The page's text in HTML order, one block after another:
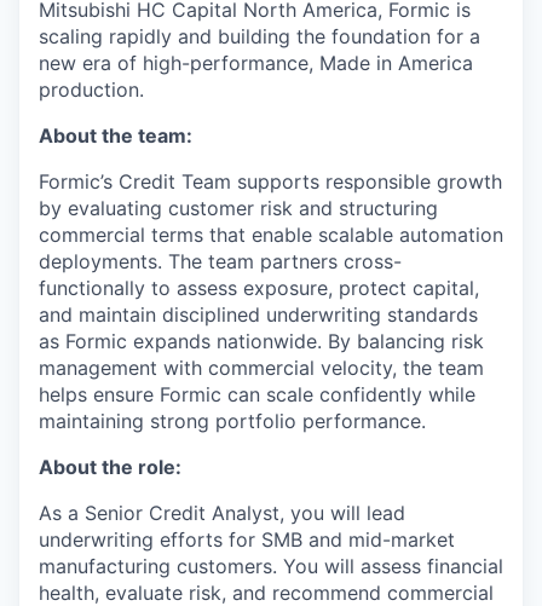
Mitsubishi HC Capital North America, Formic is
scaling rapidly and building the foundation for a
new era of high-performance, Made in America
production.
About the team:
Formic’s Credit Team supports responsible growth
by evaluating customer risk and structuring
commercial terms that enable scalable automation
deployments. The team partners cross-
functionally to assess exposure, protect capital,
and maintain disciplined underwriting standards
as Formic expands nationwide. By balancing risk
management with commercial velocity, the team
helps ensure Formic can scale confidently while
maintaining strong portfolio performance.
About the role:
As a Senior Credit Analyst, you will lead
underwriting efforts for SMB and mid-market
manufacturing customers. You will assess financial
health, evaluate risk, and recommend commercial